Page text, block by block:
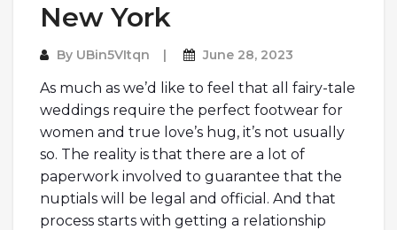
New York
By UBin5VItqn June 28, 2023
As much as we’d like to feel that all fairy-tale
weddings require the perfect footwear for
women and true love’s hug, it’s not usually
so. The reality is that there are a lot of
paperwork involved to guarantee that the
nuptials will be legal and official. And that
process starts with getting a relationship